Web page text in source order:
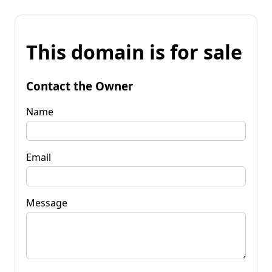
This domain is for sale
Contact the Owner
Name
Email
Message